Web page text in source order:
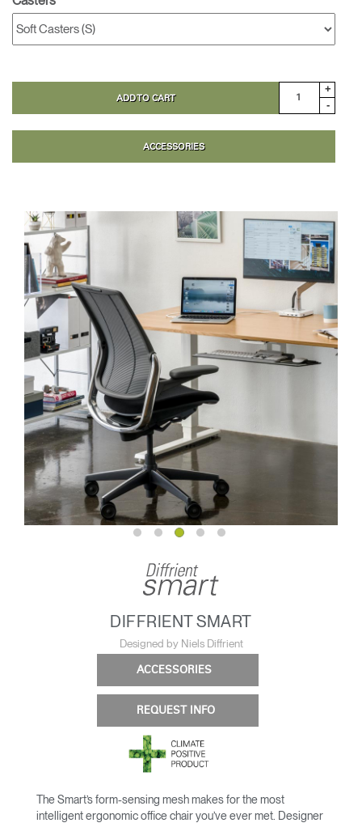
ADD TO CART
+
-
ACCESSORIES
DIFFRIENT SMART
Designed by Niels Diffrient
ACCESSORIES
REQUEST INFO
The Smart’s form-sensing mesh makes for the most
intelligent ergonomic office chair you’ve ever met. Designer